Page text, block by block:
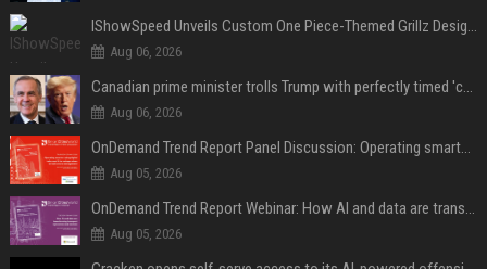
IShowSpeed Unveils Custom One Piece-Themed Grillz Designed by Johnny Dang
Aug 06, 2026
Canadian prime minister trolls Trump with perfectly timed 'conspiracy' crack
Aug 06, 2026
OnDemand Trend Report Panel Discussion: Operating smarter: using digital twins and AI to reshape urban infrastructure management
Aug 05, 2026
OnDemand Trend Report Webinar: How AI and data are transforming transport operations and services
Aug 05, 2026